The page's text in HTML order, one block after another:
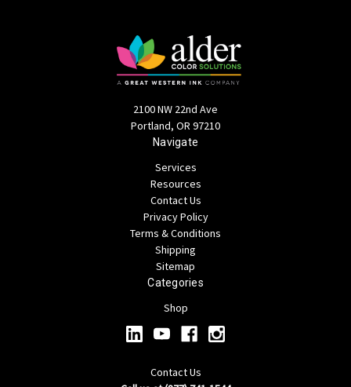
2100 NW 22nd Ave
Portland, OR 97210
Navigate
Services
Resources
Contact Us
Privacy Policy
Terms & Conditions
Shipping
Sitemap
Categories
Shop
Contact Us